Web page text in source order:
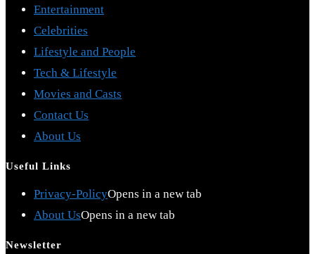
Entertainment
Celebrities
Lifestyle and People
Tech & Lifestyle
Movies and Casts
Contact Us
About Us
Useful Links
Privacy-PolicyOpens in a new tab
About UsOpens in a new tab
Newsletter